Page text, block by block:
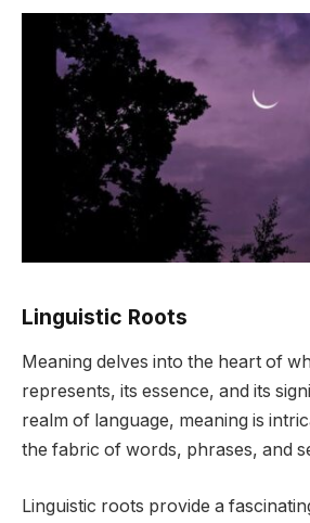
Linguistic Roots
Meaning delves into the heart of
represents, its essence, and its
realm of language, meaning is
the fabric of words, phrases, and
Linguistic roots provide a